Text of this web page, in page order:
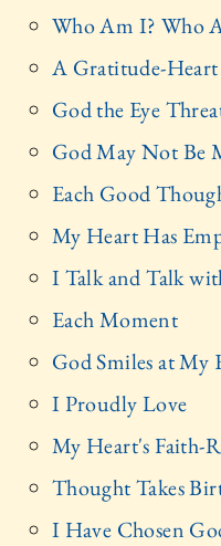
Who Am I? Who
A Gratitude-Heart
God the Eye
God May Not Be
Each Good
My Heart Has
I Talk and Talk
Each Moment
God Smiles at My
I Proudly Love
My Heart's Faith-
Thought Takes
I Have Chosen